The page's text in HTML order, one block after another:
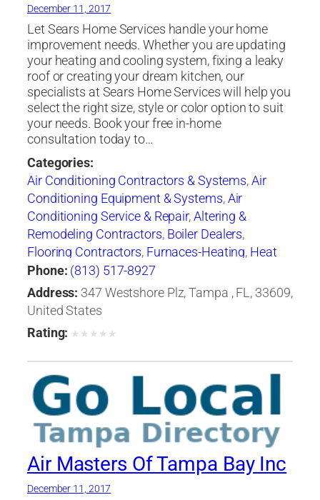
December 11, 2017
Let Sears Home Services handle your home
improvement needs. Whether you are updating
your heating and cooling system, fixing a leaky
roof or creating your dream kitchen, our
specialists at Sears Home Services will help you
select the right size, style or color option to suit
your needs. Book your free in-home
consultation today to…
Categories:
Air Conditioning Contractors & Systems,Air
Conditioning Equipment & Systems,Air
Conditioning Service & Repair,Altering &
Remodeling Contractors, Boiler Dealers,
Flooring Contractors, Furnaces-Heating, Heat
Pumps,Heating Contractors & Specialties
Heating Equipment & Systems,Heating
Equipment & Systems-Repairing
Contractors
Contractors, Windows
Phone: (813) 517-8927
Address: 347 Westshore Plz, Tampa , FL, 33609,
United States
Rating: ★ ★ ★ ★ ★
Air Masters Of Tampa Bay Inc
December 11, 2017